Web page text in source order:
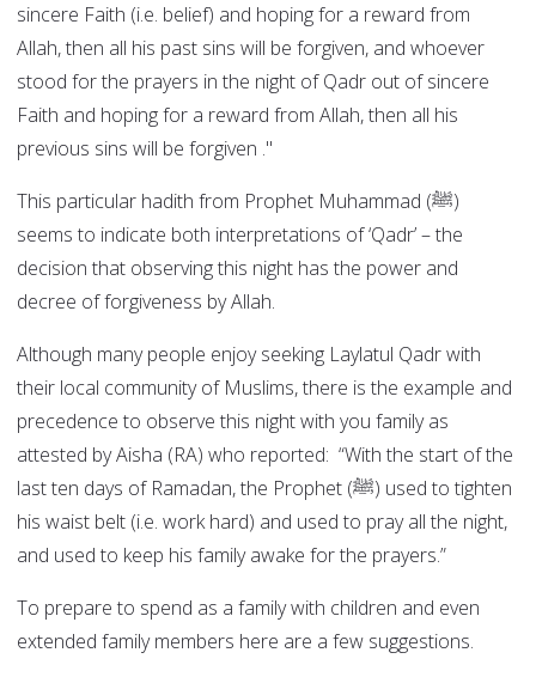
sincere Faith (i.e. belief) and hoping for a reward from
Allah, then all his past sins will be forgiven, and whoever
stood for the prayers in the night of Qadr out of sincere
Faith and hoping for a reward from Allah, then all his
previous sins will be forgiven ."
This particular hadith from Prophet Muhammad (ﷺ)
seems to indicate both interpretations of ‘Qadr’ – the
decision that observing this night has the power and
decree of forgiveness by Allah.
Although many people enjoy seeking Laylatul Qadr with
their local community of Muslims, there is the example and
precedence to observe this night with you family as
attested by Aisha (RA) who reported: “With the start of the
last ten days of Ramadan, the Prophet (ﷺ) used to tighten
his waist belt (i.e. work hard) and used to pray all the night,
and used to keep his family awake for the prayers.”
To prepare to spend as a family with children and even
extended family members here are a few suggestions.